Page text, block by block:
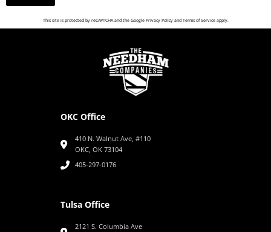
This site is protected by reCAPTCHA and the Google Privacy Policyand Terms of Serviceapply.
OKC Office
410 N. Walnut Ave, #110
OKC, OK 73104
405-297-0176
Tulsa Office
2121 S. Columbia Ave